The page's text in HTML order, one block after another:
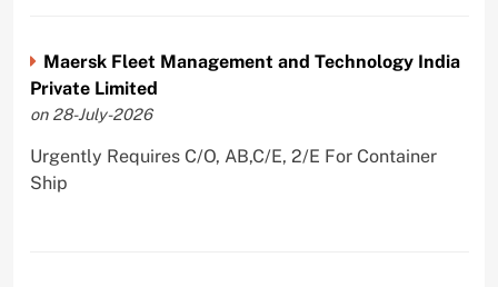
Maersk Fleet Management and Technology India
Private Limited
on 28-July-2026
Urgently Requires C/O, AB,C/E, 2/E For Container
Ship